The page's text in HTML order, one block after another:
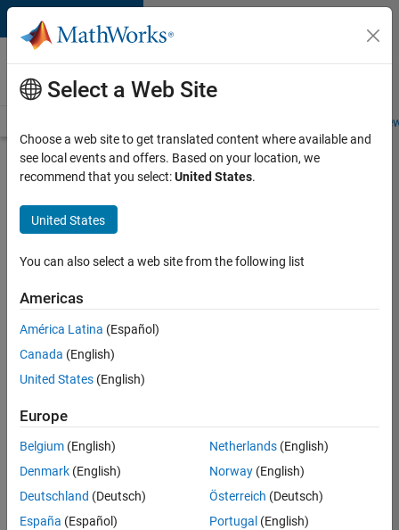
Skip to content
Careers at
MathWorks
Students and
Search for more jobs
Aerospace
Application
Engineer
Apply Now
Job:
TREM
Technical
Sales
Engineering
Location:
Select a Web Site
Choose a web site to get translated content where available and
see local events and offers. Based on your location, we
recommend that you select:United States.
United States
You can also select a web site from the following list
Americas
América Latina (Español)
Canada (English)
United States (English)
Europe
Belgium (English)
Denmark (English)
Deutschland (Deutsch)
España (Español)
Netherlands(English)
Norway(English)
Österreich (Deutsch)
Portugal (English)